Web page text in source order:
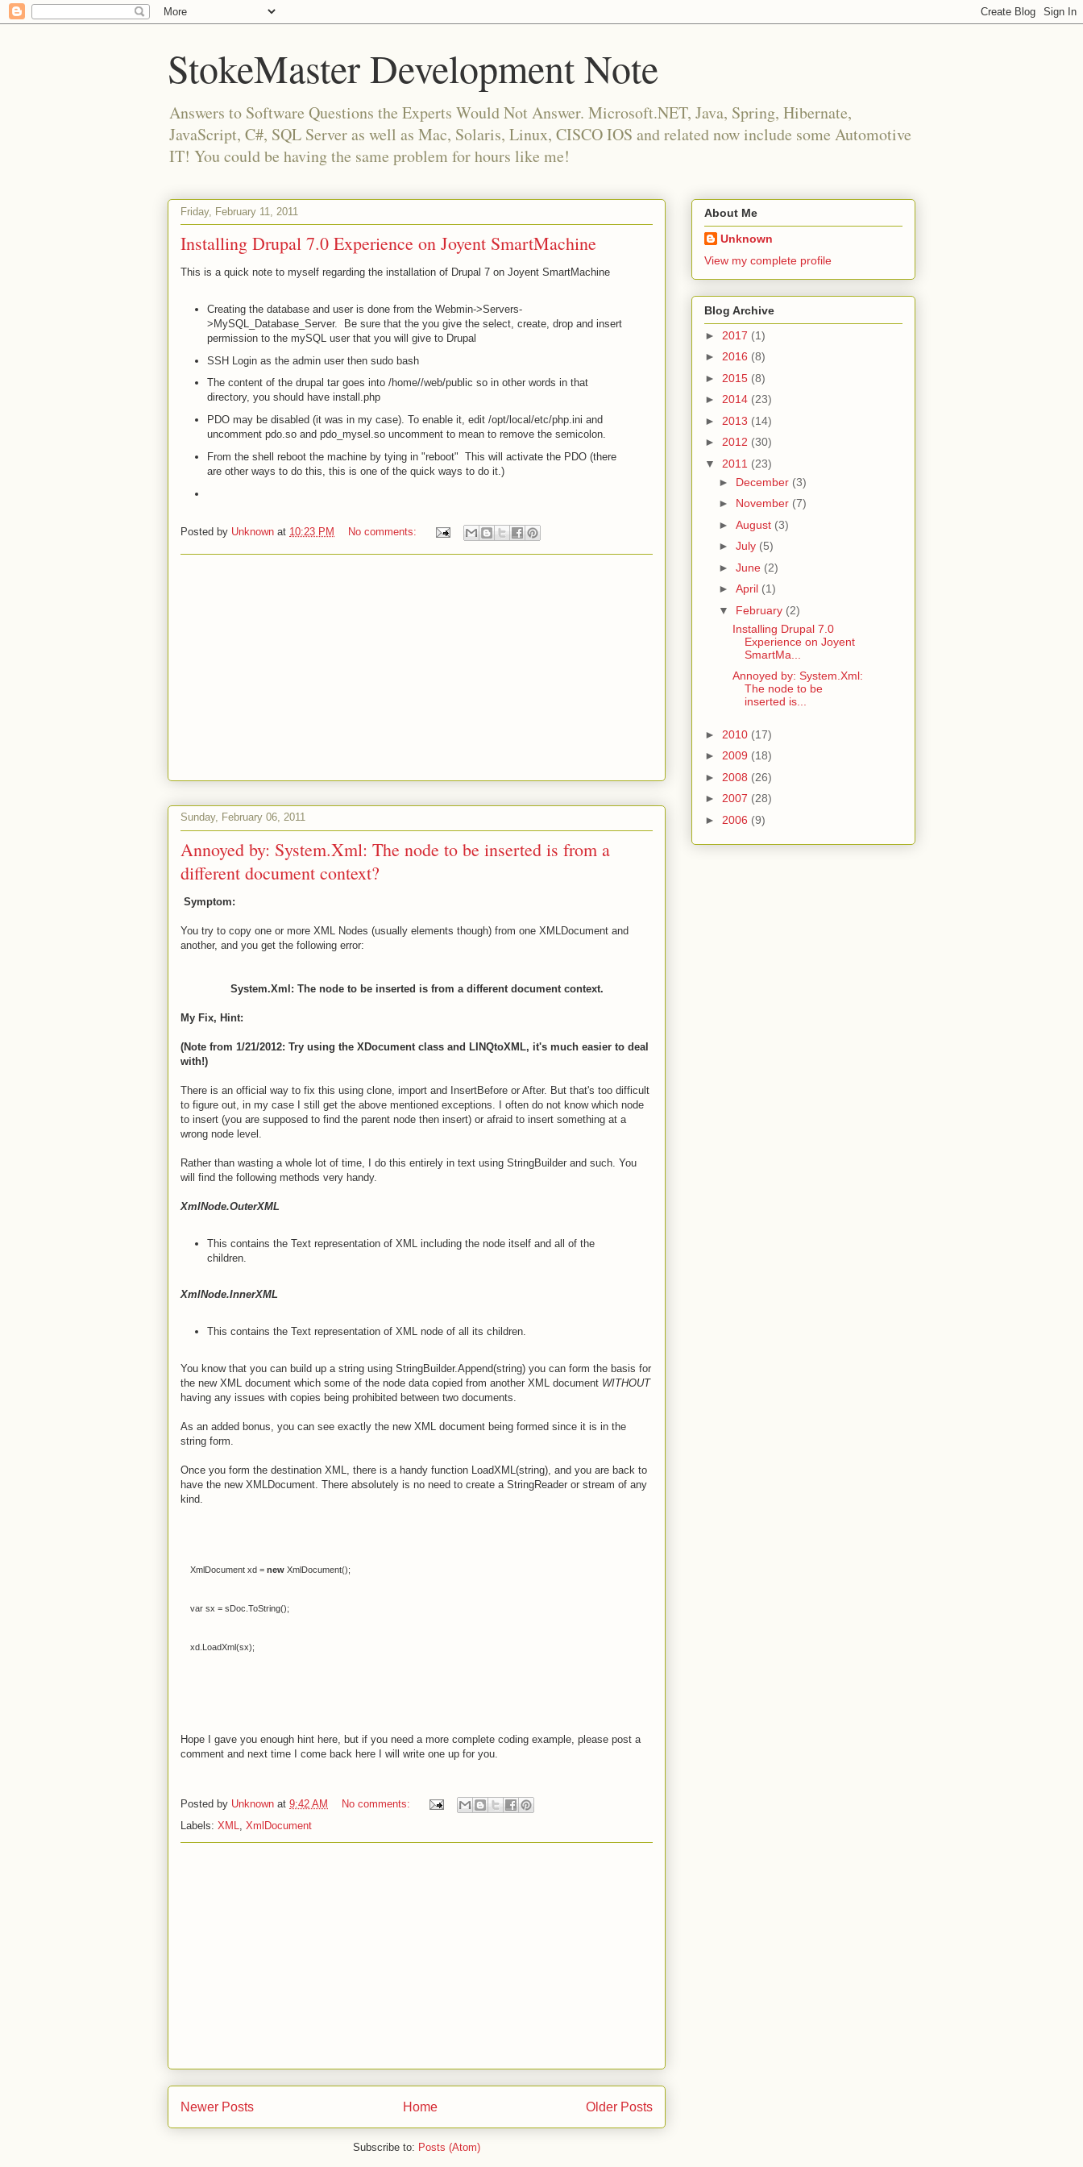
StokeMaster Development Note
Answers to Software Questions the Experts Would Not Answer. Microsoft.NET, Java, Spring, Hibernate,
JavaScript, C#, SQL Server as well as Mac, Solaris, Linux, CISCO IOS and related now include some Automotive
IT! You could be having the same problem for hours like me!
Friday, February 11, 2011
Installing Drupal 7.0 Experience on Joyent SmartMachine
This is a quick note to myself regarding the installation of Drupal 7 on Joyent SmartMachine
Creating the database and user is done from the Webmin->Servers-
>MySQL_Database_Server. Be sure that the you give the select, create, drop and insert
permission to the mySQL user that you will give to Drupal
SSH Login as the admin user then sudo bash
The content of the drupal tar goes into /home//web/public so in other words in that
directory, you should have install.php
PDO may be disabled (it was in my case). To enable it, edit /opt/local/etc/php.ini and
uncomment pdo.so and pdo_mysel.so uncomment to mean to remove the semicolon.
From the shell reboot the machine by tying in "reboot" This will activate the PDO (there
are other ways to do this, this is one of the quick ways to do it.)
Posted by Unknown at 10:23 PM No comments:
Sunday, February 06, 2011
Annoyed by: System.Xml: The node to be inserted is from a
different document context?
Symptom:
You try to copy one or more XML Nodes (usually elements though) from one XMLDocument and
another, and you get the following error:
System.Xml: The node to be inserted is from a different document context.
My Fix, Hint:
(Note from 1/21/2012: Try using the XDocument class and LINQtoXML, it's much easier to deal
with!)
There is an official way to fix this using clone, import and InsertBefore or After. But that's too difficult
to figure out, in my case I still get the above mentioned exceptions. I often do not know which node
to insert (you are supposed to find the parent node then insert) or afraid to insert something at a
wrong node level.
Rather than wasting a whole lot of time, I do this entirely in text using StringBuilder and such. You
will find the following methods very handy.
XmlNode.OuterXML
This contains the Text representation of XML including the node itself and all of the
children.
XmlNode.InnerXML
This contains the Text representation of XML node of all its children.
You know that you can build up a string using StringBuilder.Append(string) you can form the basis for
the new XML document which some of the node data copied from another XML document WITHOUT
having any issues with copies being prohibited between two documents.
As an added bonus, you can see exactly the new XML document being formed since it is in the
string form.
Once you form the destination XML, there is a handy function LoadXML(string), and you are back to
have the new XMLDocument. There absolutely is no need to create a StringReader or stream of any
kind.
XmlDocument xd = new XmlDocument();
var sx = sDoc ToString();
xd LoadXml(sx);
Hope I gave you enough hint here, but if you need a more complete coding example, please post a
comment and next time I come back here I will write one up for you.
Posted by Unknown at 9:42 AM
No comments:
Labels: XML XmlDocument
Newer Posts Older Posts
Home
Subscribe to: Posts (Atom)
About Me
Unknown
View my complete profile
Blog Archive
► 2017 (1)
► 2016 (8)
► 2015 (8)
► 2014 (23)
► 2013 (14)
► 2012 (30)
▼ 2011 (23)
► December (3)
► November (7)
► August (3)
► July (5)
► June (2)
► April (1)
▼ February (2)
Installing Drupal 7.0
Experience on Joyent
SmartMa...
Annoyed by: System.Xml:
The node to be
inserted is...
► 2010 (17)
► 2009 (18)
► 2008 (26)
► 2007 (28)
► 2006 (9)